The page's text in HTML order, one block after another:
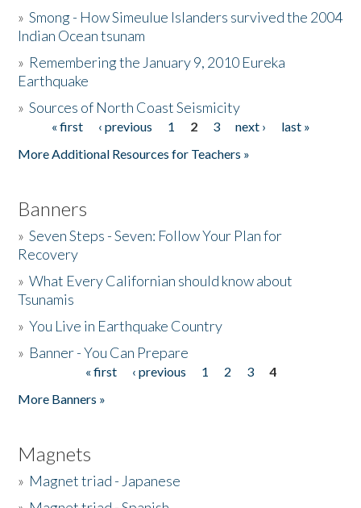
The Story & Student Exchange
Donate
»Smong - How Simeulue Islanders survived the 2004
Indian Ocean tsunam
» Remembering the January 9, 2010 Eureka
Earthquake
»Sources of North Coast Seismicity
Pages« first ‹ previous 1 2 3 next ›
last »
More Additional Resources for Teachers »
Banners
»Seven Steps - Seven: Follow Your Plan for
Recovery
»What Every Californian should know about
Tsunamis
»You Live in Earthquake Country
» Banner - You Can Prepare
« first ‹ previous 1 2 3
4
More Banners »
Magnets
» Magnet triad - Japanese